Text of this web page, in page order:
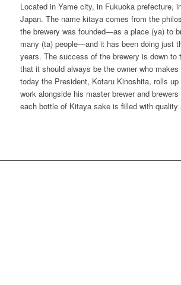
Located in Yame city, in Fukuoka prefecture,
Japan. The name kitaya comes from the
the brewery was founded—as a place (ya) to
many (ta) people—and it has been doing just
years. The success of the brewery is down to
that it should always be the owner who
today the President, Kotaru Kinoshita, rolls
work alongside his master brewer and
each bottle of Kitaya sake is filled with quality